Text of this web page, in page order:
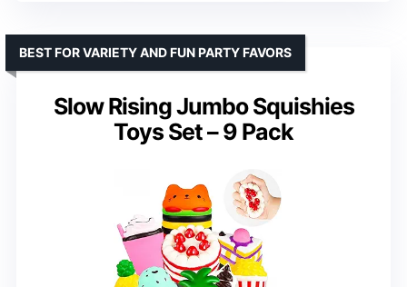
Slow Rising Jumbo Squishies
Toys Set – 9 Pack
BEST FOR VARIETY AND FUN PARTY FAVORS